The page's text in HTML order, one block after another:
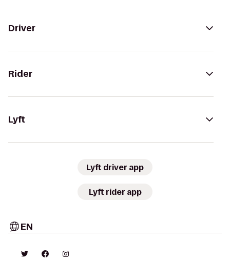
Driver
Rider
Lyft
Lyft driver app
Lyft rider app
EN